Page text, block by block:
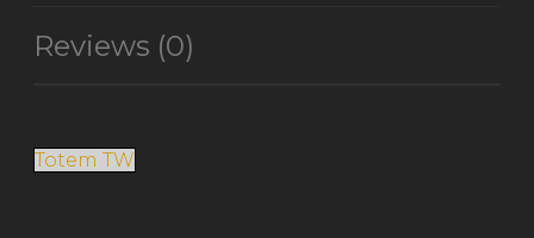
Reviews (0)
Totem TW